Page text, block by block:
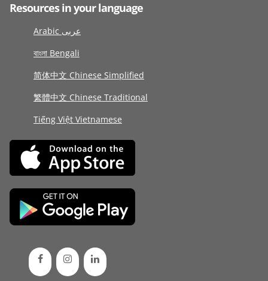
Resources in your language
Arabic عربى
বাংলা Bengali
简体中文 Chinese Simplified
繁體中文 Chinese Traditional
Tiếng Việt Vietnamese